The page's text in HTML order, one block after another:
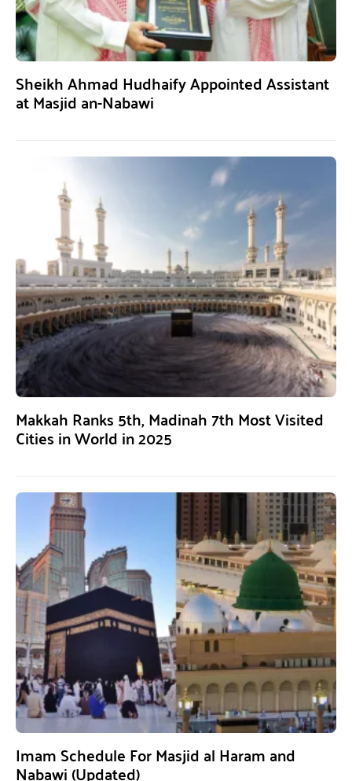
Sheikh Ahmad Hudhaify Appointed Assistant
at Masjid an-Nabawi
Makkah Ranks 5th, Madinah 7th Most Visited
Cities in World in 2025
Imam Schedule For Masjid al Haram and
Nabawi (Updated)